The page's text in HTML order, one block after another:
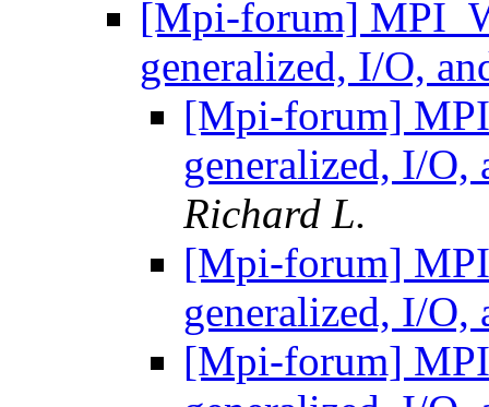
[Mpi-forum]
generalized, I/O,
[Mpi-forum]
generalized, I/O,
Richard L.
[Mpi-forum]
generalized, I/O,
[Mpi-forum]